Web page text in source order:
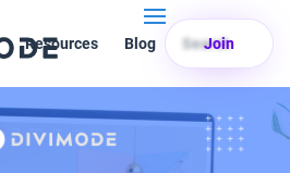
Resources Blog Search
Join